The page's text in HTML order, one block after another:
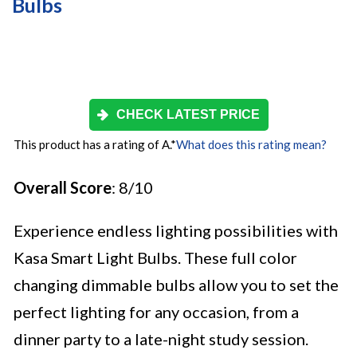
Bulbs
CHECK LATEST PRICE
This product has a rating of A.*What does this rating mean?
Overall Score: 8/10
Experience endless lighting possibilities with
Kasa Smart Light Bulbs. These full color
changing dimmable bulbs allow you to set the
perfect lighting for any occasion, from a
dinner party to a late-night study session.